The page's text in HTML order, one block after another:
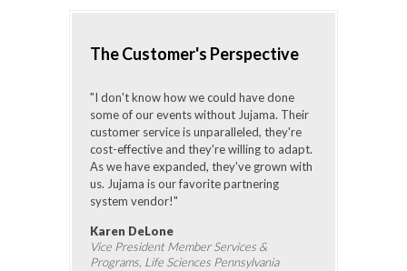
The Customer's Perspective
"I don't know how we could have done
some of our events without Jujama. Their
customer service is unparalleled, they're
cost-effective and they're willing to adapt.
As we have expanded, they've grown with
us. Jujama is our favorite partnering
system vendor!"
Karen DeLone
Vice President Member Services &
Programs, Life Sciences Pennsylvania